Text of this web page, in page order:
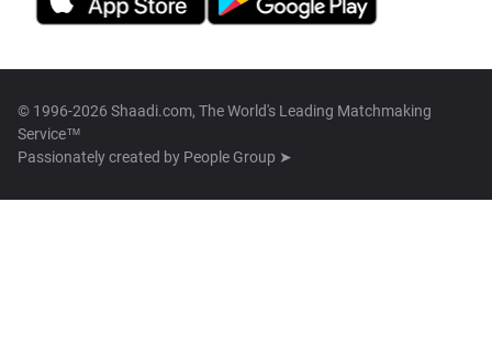
© 1996-2026 Shaadi.com, The World's Leading Matchmaking
Service™
Passionately created by People Group ➤